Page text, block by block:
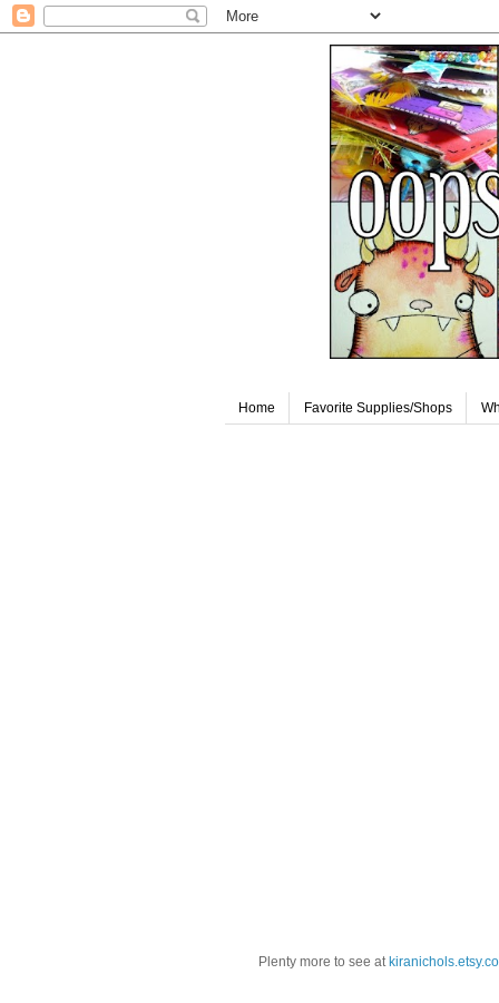
Home Favorite Supplies/Shops
Plenty more to see at